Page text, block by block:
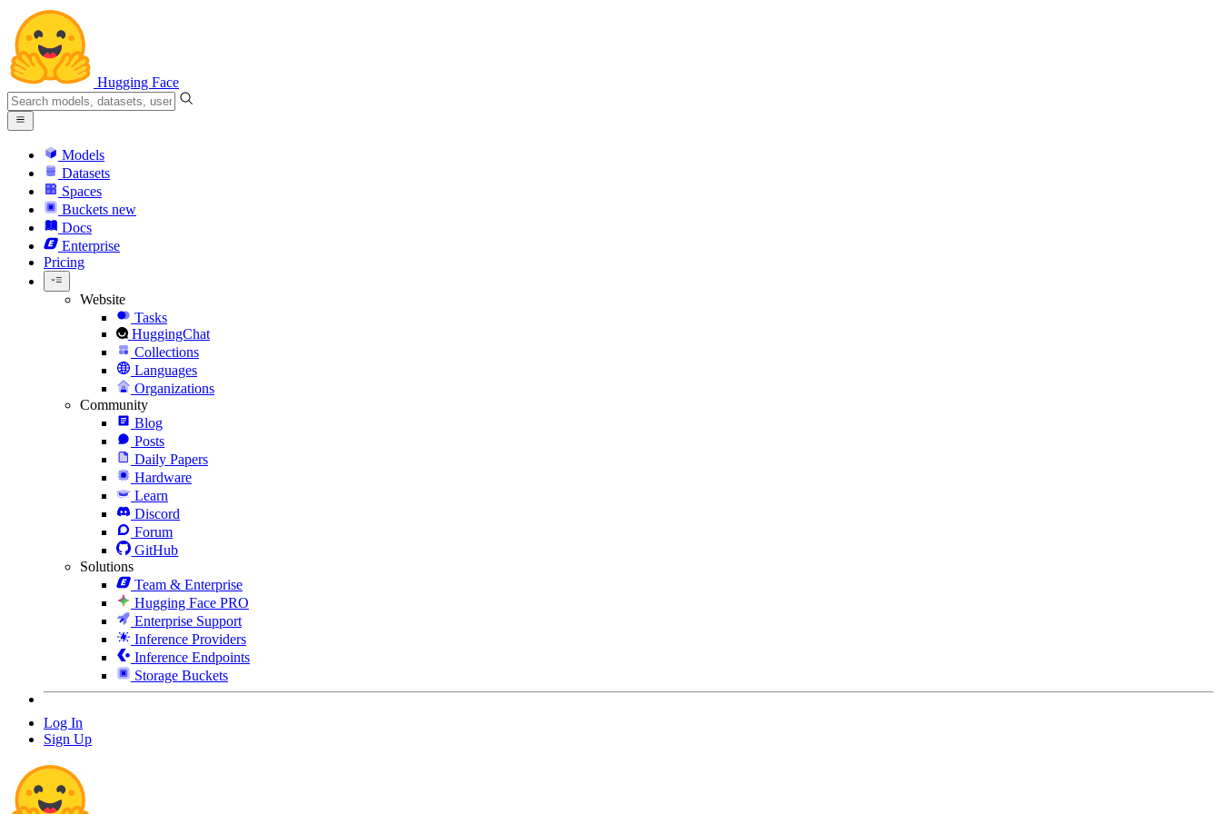
Hugging Face
Models
Datasets
Spaces
Buckets new
Docs
Enterprise
Pricing
Website
Tasks
HuggingChat
Collections
Languages
Organizations
Community
Blog
Posts
Daily Papers
Hardware
Learn
Discord
Forum
GitHub
Solutions
Team & Enterprise
Hugging Face PRO
Enterprise Support
Inference Providers
Inference Endpoints
Storage Buckets
Log In
Sign Up